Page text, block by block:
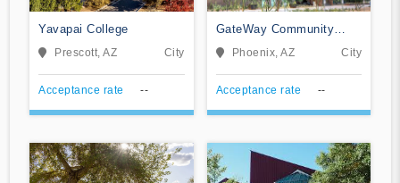
Yavapai College
Prescott, AZ City
Acceptance rate --
GateWay Community
CollegePhoenix, AZ City
Acceptance rate --